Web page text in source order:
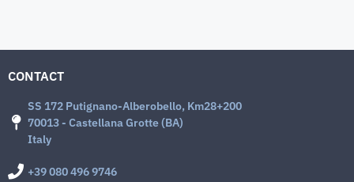
CONTACT
SS 172 Putignano-Alberobello, Km28+200
70013 - Castellana Grotte (BA)
Italy
+39 080 496 9746